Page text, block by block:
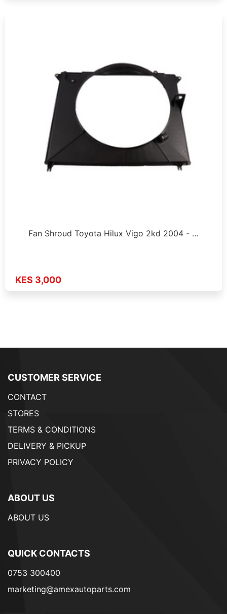
Fan Shroud Toyota Hilux Vigo 2kd 2004 - …
KES 3,000
CUSTOMER SERVICE
CONTACT
STORES
TERMS & CONDITIONS
DELIVERY & PICKUP
PRIVACY POLICY
ABOUT US
ABOUT US
QUICK CONTACTS
0753 300400
marketing@amexautoparts.com